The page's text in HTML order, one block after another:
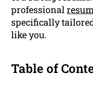
professional
specifically
like you.
Table of